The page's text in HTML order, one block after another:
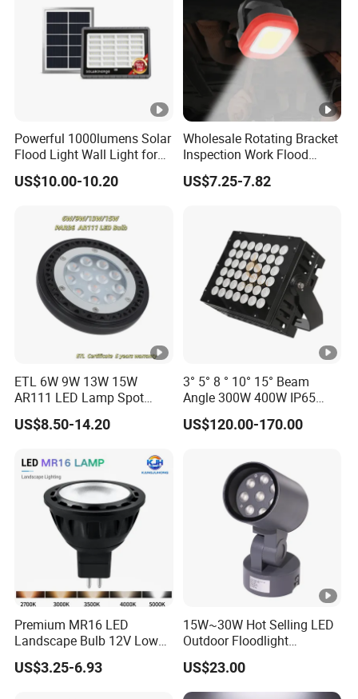
Powerful 1000lumens Solar
Flood Light Wall Light for
Yard and Garden Lighting
Needs
US$10.00-10.20
Wholesale Rotating Bracket
Inspection Work Flood
Lamp Outdoor Car
Emergency Repairing
Spotlight
US$7.25-7.82
ETL 6W 9W 13W 15W
AR111 LED Lamp Spot
Light Bulb PAR36 G53 Base
2700K 3000K 4000K
US$8.50-14.20
3° 5° 8 ° 10° 15° Beam
Angle 300W 400W IP65
Outdoor Spot Light LED
Projection Flood Wall
US$120.00-170.00
Premium MR16 LED
Landscape Bulb 12V Low
Voltage Waterproof Outdoor
Garden Spotlight Lamp
US$3.25-6.93
15W~30W Hot Selling LED
Outdoor Floodlight
Waterproof Garden Tree
and Lawn Lighting
US$23.00